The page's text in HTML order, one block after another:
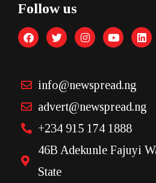
Follow us
info@newspread.ng
advert@newspread.ng
+234 915 174 1888
46B Adekunle Fajuyi
State